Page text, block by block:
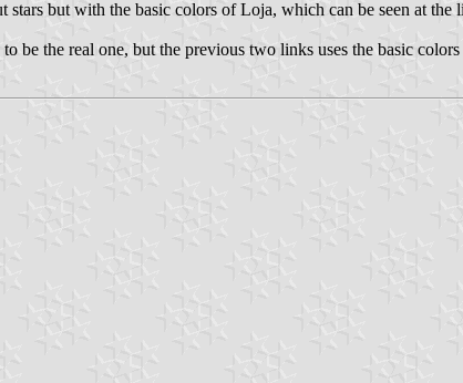
but with the basic colors of Loja, which can be seen at the
be the real one, but the previous two links uses the basic